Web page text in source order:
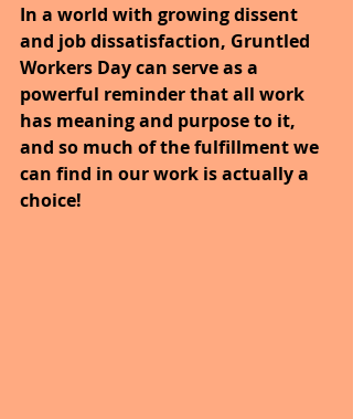
In a world with growing dissent
and job dissatisfaction, Gruntled
Workers Day can serve as a
powerful reminder that all work
has meaning and purpose to it,
and so much of the fulfillment we
can find in our work is actually a
choice!